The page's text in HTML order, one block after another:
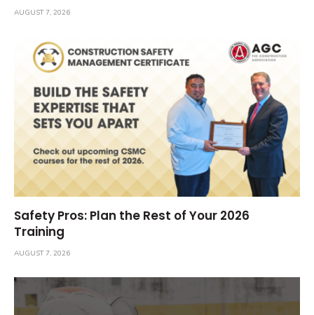
AUGUST 7, 2026
Safety Pros: Plan the Rest of Your 2026
Training
AUGUST 7, 2026